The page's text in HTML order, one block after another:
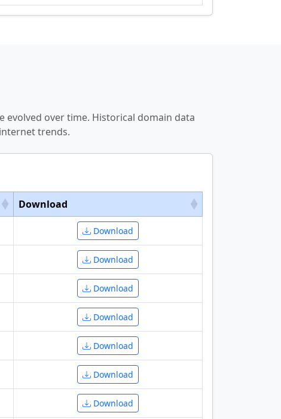
evolved over time. Historical domain data
trends.
Download
Download
Download
Download
Download
Download
Download
Download